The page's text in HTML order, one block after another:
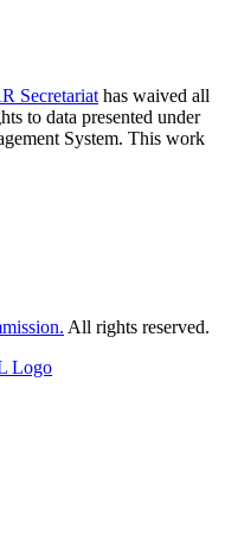
Secretariat has waived all
to data presented under
System. This work
All rights reserved.